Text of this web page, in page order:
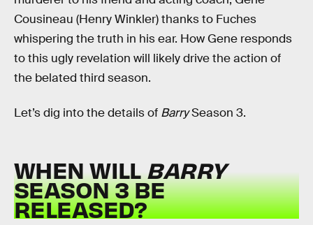
Cousineau (Henry Winkler) thanks to Fuches
whispering the truth in his ear. How Gene responds
to this ugly revelation will likely drive the action of
the belated third season.
Let’s dig into the details of BarrySeason 3.
WHEN WILLBARRY
SEASON 3 BE
RELEASED?